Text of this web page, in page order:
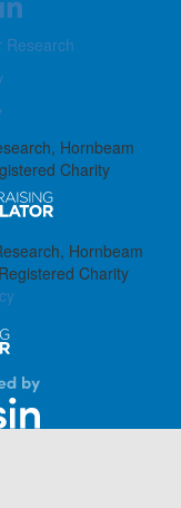
Research
Hornbeam
Charity
Hornbeam
Charity